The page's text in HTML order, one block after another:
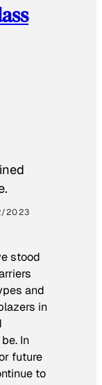
2023
stood
and
in
In
future
to